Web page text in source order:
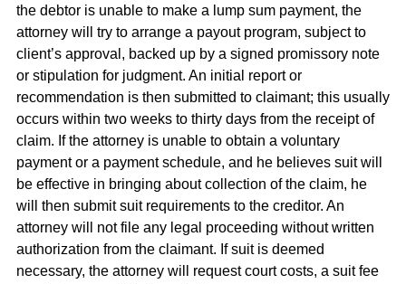
the debtor is unable to make a lump sum payment, the
attorney will try to arrange a payout program, subject to
client’s approval, backed up by a signed promissory note
or stipulation for judgment. An initial report or
recommendation is then submitted to claimant; this usually
occurs within two weeks to thirty days from the receipt of
claim. If the attorney is unable to obtain a voluntary
payment or a payment schedule, and he believes suit will
be effective in bringing about collection of the claim, he
will then submit suit requirements to the creditor. An
attorney will not file any legal proceeding without written
authorization from the claimant. If suit is deemed
necessary, the attorney will request court costs, a suit fee